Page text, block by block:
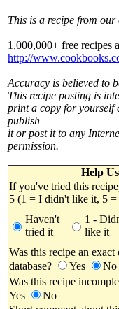
This is a recipe from
1,000,000+ free recipes
http://
Accuracy is believed to
This recipe posting is
print a copy for yourself
publish
it or post it to any
permission.
Help
If you've tried this
5 (1 = I didn't like it, 5
Haven't
tried it
1 -
like it
Was this recipe an
database?
Yes
No
Was this recipe
Yes
No